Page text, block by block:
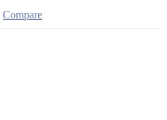
Compare